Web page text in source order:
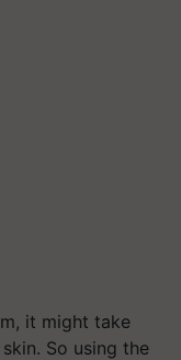
it might take
So using the